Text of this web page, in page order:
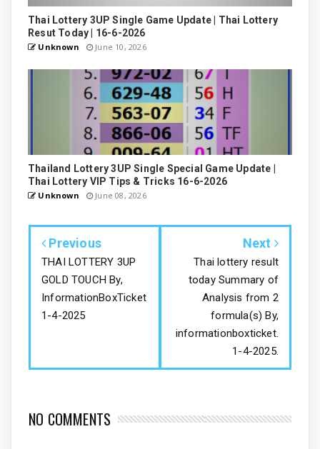
Thai Lottery 3UP Single Game Update | Thai Lottery
Resut Today | 16-6-2026
Unknown June 10, 2026
Thailand Lottery 3UP Single Special Game Update |
Thai Lottery VIP Tips & Tricks 16-6-2026
Unknown June 08, 2026
Previous
THAI LOTTERY 3UP
GOLD TOUCH By,
InformationBoxTicket
1-4-2025
Next
Thai lottery result
today Summary of
Analysis from 2
formula(s) By,
informationboxticket.
1-4-2025.
NO COMMENTS